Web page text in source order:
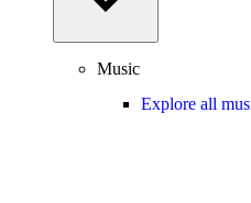
Music
Explore all